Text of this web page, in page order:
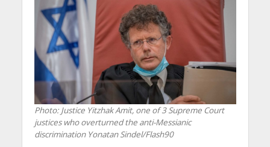
Photo: Justice Yitzhak Amit, one of 3 Supreme Court
justices who overturned the anti-Messianic
discrimination Yonatan Sindel/Flash90